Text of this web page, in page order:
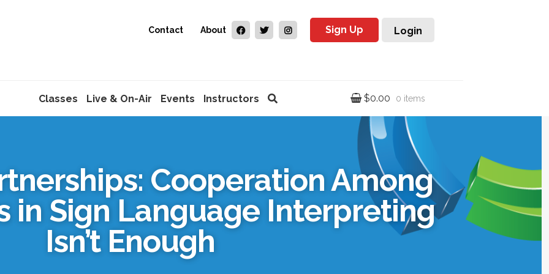
Contact About Sign Up Login
Classes Live & On-Air Events Instructors $0.00 0 items
Cooperation Among
in Sign Language Interpreting
Isn’t Enough